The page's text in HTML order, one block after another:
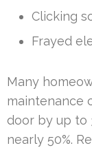
Clicking
Frayed
Many
maintenance
door by up to
nearly 50%.